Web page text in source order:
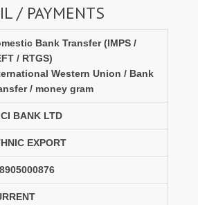
/ PAYMENTS
Bank Transfer (IMPS /
/ RTGS)
Western Union / Bank
/ money gram
BANK LTD
EXPORT